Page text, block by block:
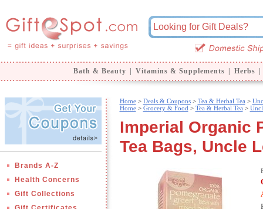
Bath & Beauty Vitamins & Supplements Herbs
Brands A-Z
Health Concerns
Gift Collections
Home> Deals & Coupons> Tea & Herbal Tea >
Home> Grocery & Food > Tea & Herbal Tea >
Imperial Organic
Tea Bags, Uncle